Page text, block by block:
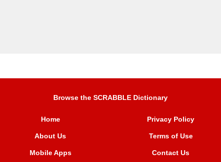
Browse the SCRABBLE Dictionary
Home
About Us
Mobile Apps
Privacy Policy
Terms of Use
Contact Us